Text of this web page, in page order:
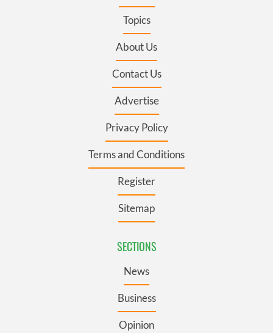
Topics
About Us
Contact Us
Advertise
Privacy Policy
Terms and Conditions
Register
Sitemap
SECTIONS
News
Business
Opinion